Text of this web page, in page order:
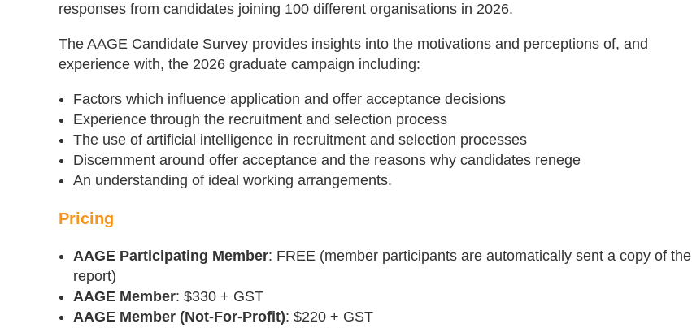
responses from candidates joining 100 different organisations in 2026.
The AAGE Candidate Survey provides insights into the motivations and perceptions of, and
experience with, the 2026 graduate campaign including:
Factors which influence application and offer acceptance decisions
Experience through the recruitment and selection process
The use of artificial intelligence in recruitment and selection processes
Discernment around offer acceptance and the reasons why candidates renege
An understanding of ideal working arrangements.
Pricing
AAGE Participating Member: FREE (member participants are automatically sent a copy of the
report)
AAGE Member: $330 + GST
AAGE Member (Not-For-Profit): $220 + GST